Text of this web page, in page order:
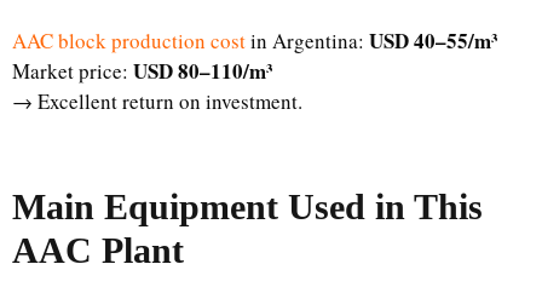
AAC block production costin Argentina: USD 40–55/m³
Market price: USD 80–110/m³
→ Excellent return on investment.
Main Equipment Used in This
AAC Plant